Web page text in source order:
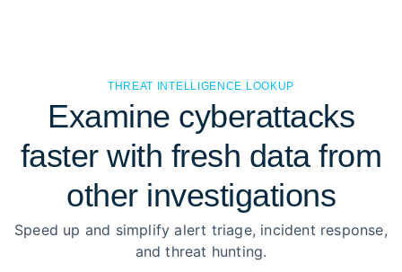
THREAT INTELLIGENCE LOOKUP
Examine cyberattacks
faster with fresh data from
other investigations
Speed up and simplify alert triage, incident response,
and threat hunting.